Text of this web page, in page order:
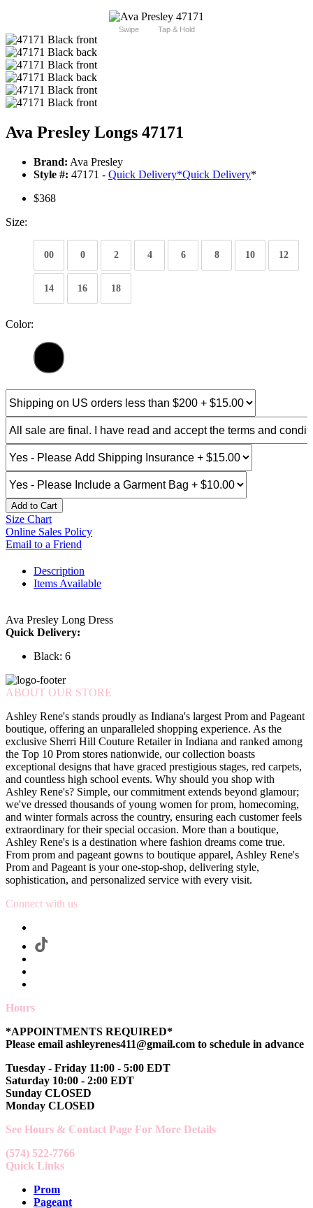
Swipe Tap & Hold
Ava Presley Longs 47171
Brand: Ava Presley
Style #: 47171 - Quick Delivery*Quick Delivery*
$368
Size:
00 0 2 4 6 8 10 12
14 16 18
Color:
Add to Cart
Size Chart
Online Sales Policy
Email to a Friend
Description
Items Available
Ava Presley Long Dress
Quick Delivery:
Black: 6
ABOUT OUR STORE
Ashley Rene's stands proudly as Indiana's largest Prom and Pageant
boutique, offering an unparalleled shopping experience. As the
exclusive Sherri Hill Couture Retailer in Indiana and ranked among
the Top 10 Prom stores nationwide, our collection boasts
exceptional designs that have graced prestigious stages, red carpets,
and countless high school events. Why should you shop with
Ashley Rene's? Simple, our commitment extends beyond glamour;
we've dressed thousands of young women for prom, homecoming,
and winter formals across the country, ensuring each customer feels
extraordinary for their special occasion. More than a boutique,
Ashley Rene's is a destination where fashion dreams come true.
From prom and pageant gowns to boutique apparel, Ashley Rene's
Prom and Pageant is your one-stop-shop, delivering style,
sophistication, and personalized service with every visit.
Connect with us
Hours
*APPOINTMENTS REQUIRED*
Please email ashleyrenes411@gmail.com to schedule in advance
Tuesday - Friday 11:00 - 5:00 EDT
Saturday 10:00 - 2:00 EDT
Sunday CLOSED
Monday CLOSED
See Hours & Contact Page For More Details
(574) 522-7766
Quick Links
Prom
Pageant